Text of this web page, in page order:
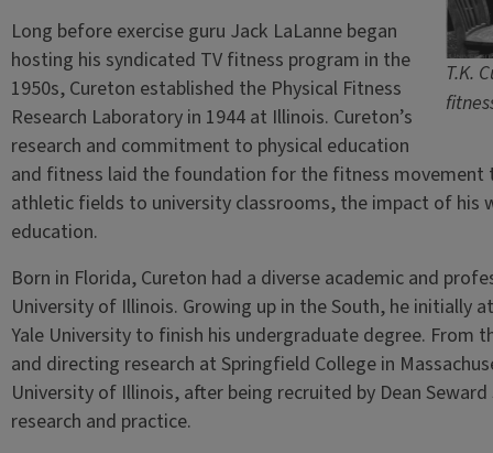
T.K.
Long before exercise guru Jack LaLanne began
hosting his syndicated TV fitness program in the
1950s, Cureton established the Physical Fitness
Research Laboratory in 1944 at Illinois. Cureton’s
research and commitment to physical education
and fitness laid the foundation for the fitness movement
athletic fields to university classrooms, the impact of his
education.
Born in Florida, Cureton had a diverse academic and
University of Illinois. Growing up in the South, he initially
Yale University to finish his undergraduate degree. From
and directing research at Springfield College in
University of Illinois, after being recruited by Dean
research and practice.